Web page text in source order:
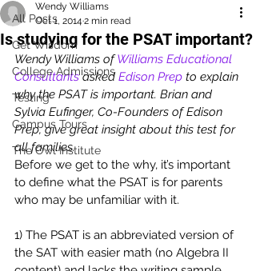
All Posts
Get Wisdom
College Admissions
Testing
Campus Tours
The Owl Institute
Is studying for the PSAT important?
Wendy Williams
Oct 1, 2014 2 min read
Wendy Williams of Williams Educational
Consultants asked Edison Prep to explain
why the PSAT is important. Brian and
Sylvia Eufinger, Co-Founders of Edison
Prep, give great insight about this test for
all families.
Before we get to the why, it’s important
to define what the PSAT is for parents
who may be unfamiliar with it.
1) The PSAT is an abbreviated version of
the SAT with easier math (no Algebra II